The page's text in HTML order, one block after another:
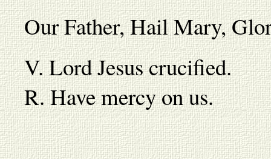
Our Father, Hail Mary,
V. Lord Jesus crucified.
R. Have mercy on us.